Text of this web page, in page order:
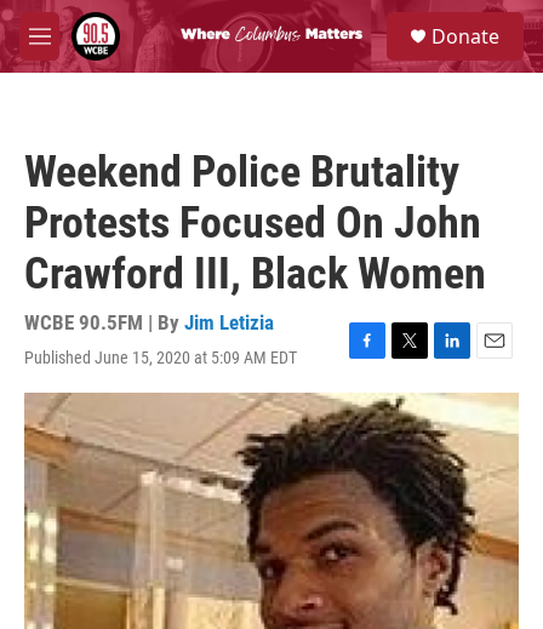
Skip to main content
M
e
S
e
a
Donate
Weekend Police Brutality
Protests Focused On John
Crawford III, Black Women
WCBE 90.5FM | By Jim Letizia
Published June 15, 2020 at 5:09 AM EDT
F
a
c
e
b
o
o
k
T
w
i
t
t
e
r
L
i
k
e
d
I
n
E
m
a
i